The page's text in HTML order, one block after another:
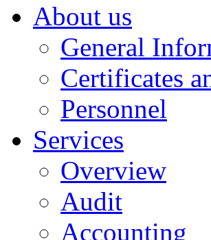
About us
General
Certificates
Personnel
Services
Overview
Audit
Accounting